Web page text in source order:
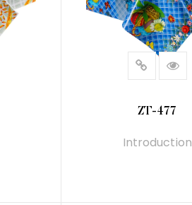
ZT-477
Introduction